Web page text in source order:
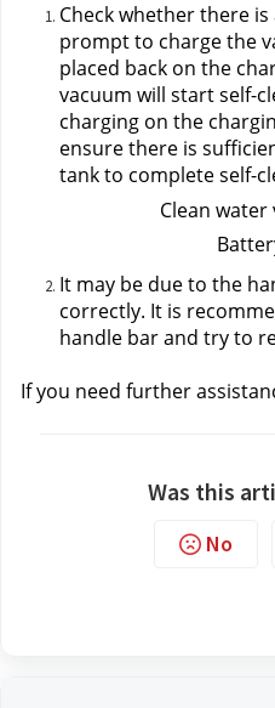
Check whether there
prompt to charge the
placed back on the
vacuum will start self-
charging on the
ensure there is
tank to complete self-
Clean water
It may be due to the
correctly. It is
handle bar and try to
If you need further
Was this
No